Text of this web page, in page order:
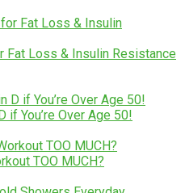
Fat Loss & Insulin Resistance
if You’re Over Age 50!
TOO MUCH?